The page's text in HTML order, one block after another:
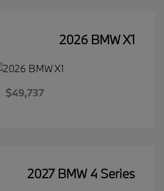
2026 BMW X1
$49,737
2027 BMW 4 Series